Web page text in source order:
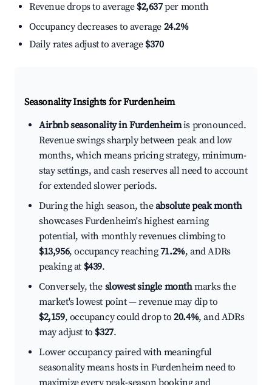
Revenue drops to average $2,637per month
Occupancy decreases to average 24.2%
Daily rates adjust to average $370
Seasonality Insights for Furdenheim
Airbnb seasonality in Furdenheimis pronounced.
Revenue swings sharply between peak and low
months, which means pricing strategy, minimum-
stay settings, and cash reserves all need to account
for extended slower periods.
During the high season, theabsolute peak month
showcases Furdenheim's highest earning
potential, with monthly revenues climbing to
$13,956, occupancy reaching71.2%, and ADRs
peaking at $439.
Conversely, the slowest single monthmarks the
market's lowest point — revenue may dip to
$2,159, occupancy could drop to20.4%, and ADRs
may adjust to $327.
Lower occupancy paired with meaningful
seasonality means hosts in Furdenheim need to